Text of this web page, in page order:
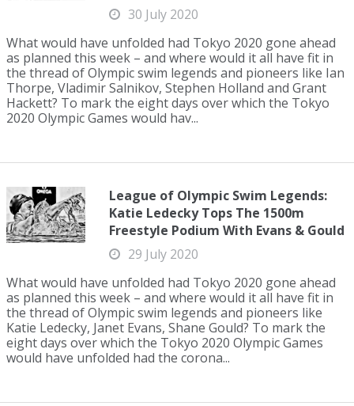
30 July 2020
What would have unfolded had Tokyo 2020 gone ahead
as planned this week – and where would it all have fit in
the thread of Olympic swim legends and pioneers like Ian
Thorpe, Vladimir Salnikov, Stephen Holland and Grant
Hackett? To mark the eight days over which the Tokyo
2020 Olympic Games would hav...
League of Olympic Swim Legends:
Katie Ledecky Tops The 1500m
Freestyle Podium With Evans & Gould
29 July 2020
What would have unfolded had Tokyo 2020 gone ahead
as planned this week – and where would it all have fit in
the thread of Olympic swim legends and pioneers like
Katie Ledecky, Janet Evans, Shane Gould? To mark the
eight days over which the Tokyo 2020 Olympic Games
would have unfolded had the corona...